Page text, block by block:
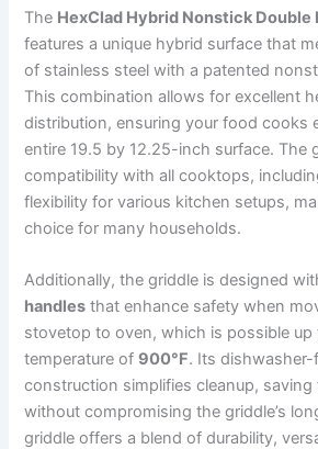
The HexClad Hybrid Nonstick Double
features a unique hybrid surface that
of stainless steel with a patented
This combination allows for excellent
distribution, ensuring your food cooks
entire 19.5 by 12.25-inch surface. The
compatibility with all cooktops,
flexibility for various kitchen setups,
choice for many households.
Additionally, the griddle is designed
handles that enhance safety when
stovetop to oven, which is possible up
temperature of 900°F. Its dishwasher-
construction simplifies cleanup,
without compromising the griddle’s
griddle offers a blend of durability,